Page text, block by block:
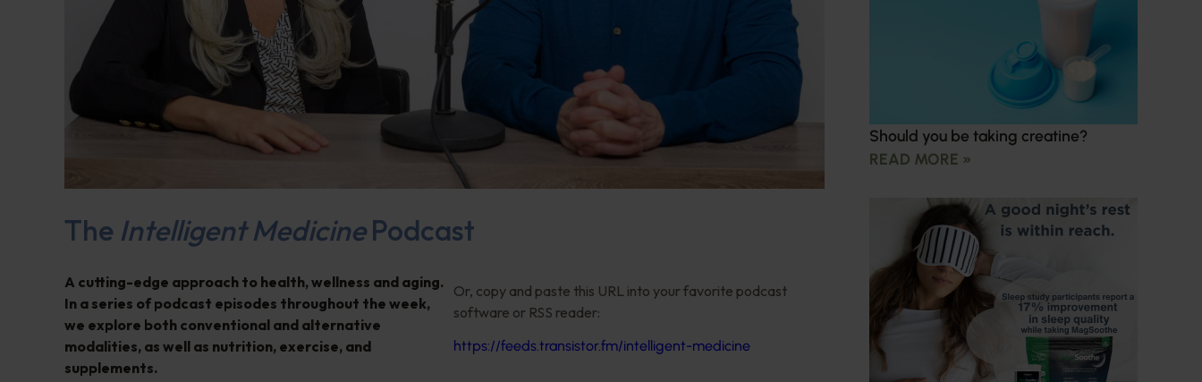
The Intelligent MedicinePodcast
A cutting-edge approach to health, wellness and aging.
In a series of podcast episodes throughout the week,
we explore both conventional and alternative
modalities, as well as nutrition, exercise, and
supplements.
Or, copy and paste this URL into your favorite podcast
software or RSS reader:
https://feeds.transistor.fm/intelligent-medicine
Should you be taking creatine?
READ MORE »